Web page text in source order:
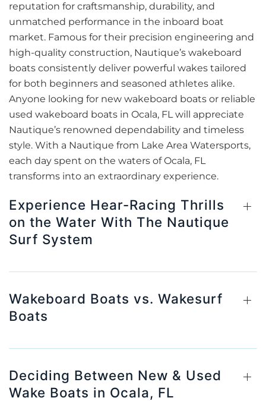
reputation for craftsmanship, durability, and
unmatched performance in the inboard boat
market. Famous for their precision engineering and
high-quality construction, Nautique’s wakeboard
boats consistently deliver powerful wakes tailored
for both beginners and seasoned athletes alike.
Anyone looking for new wakeboard boats or reliable
used wakeboard boats in Ocala, FL will appreciate
Nautique’s renowned dependability and timeless
style. With a Nautique from Lake Area Watersports,
each day spent on the waters of Ocala, FL
transforms into an extraordinary experience.
Experience Hear-Racing Thrills
on the Water With The Nautique
Surf System
Wakeboard Boats vs. Wakesurf
Boats
Deciding Between New & Used
Wake Boats in Ocala, FL